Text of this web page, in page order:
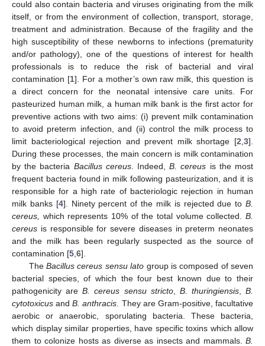
could also contain bacteria and viruses originating from the milk
itself, or from the environment of collection, transport, storage,
treatment and administration. Because of the fragility and the
high susceptibility of these newborns to infections (prematurity
and/or pathology), one of the questions of interest for health
professionals is to reduce the risk of bacterial and viral
contamination [1]. For a mother’s own raw milk, this question is
a direct concern for the neonatal intensive care units. For
pasteurized human milk, a human milk bank is the first actor for
preventive actions with two aims: (i) prevent milk contamination
to avoid preterm infection, and (ii) control the milk process to
limit bacteriological rejection and prevent milk shortage [2 3].
During these processes, the main concern is milk contamination
by the bacteria Bacillus cereus. Indeed,B. cereus is the most
frequent bacteria found in milk following pasteurization, and it is
responsible for a high rate of bacteriologic rejection in human
milk banks [4]. Ninety percent of the milk is rejected due toB.
cereus,
which represents 10% of the total volume collected. B.
cereus is responsible for severe diseases in preterm neonates
and the milk has been regularly suspected as the source of
contamination [5 6].
The Bacillus cereus sensu lato group is composed of seven
bacterial species, of which the four best known due to their
pathogenicity areB. cereus sensu stricto, B. thuringiensis, B.
cytotoxicus andB. anthracis . They are Gram-positive, facultative
aerobic or anaerobic, sporulating bacteria. These bacteria,
which display similar properties, have specific toxins which allow
them to colonize hosts as diverse as insects and mammals. B.